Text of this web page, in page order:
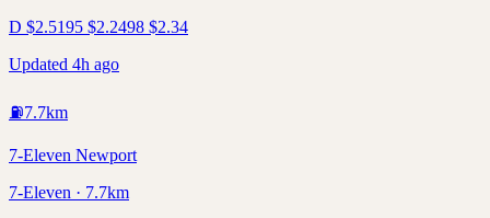
D $2.5195 $2.2498 $2.34
Updated 4h ago
⛽7.7km
7-Eleven Newport
7-Eleven · 7.7km